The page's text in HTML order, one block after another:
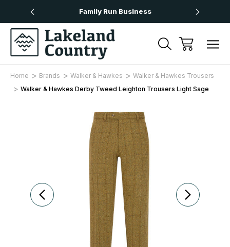
Family Run Business
Home Brands Walker & Hawkes
Walker & Hawkes Trousers
Walker & Hawkes Derby Tweed Leighton Trousers Light Sage